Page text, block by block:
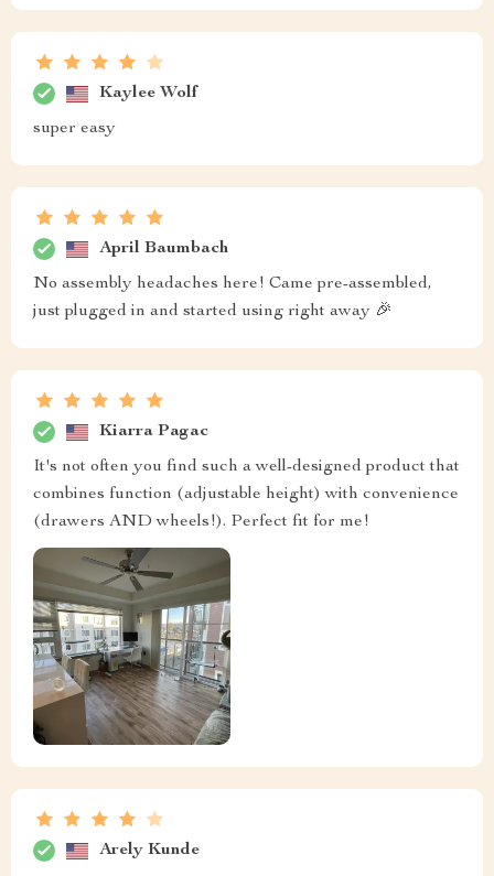
Kaylee Wolf
super easy
April Baumbach
No assembly headaches here! Came pre-assembled,
just plugged in and started using right away 🎉
Kiarra Pagac
It's not often you find such a well-designed product that
combines function (adjustable height) with convenience
(drawers AND wheels!). Perfect fit for me!
Arely Kunde